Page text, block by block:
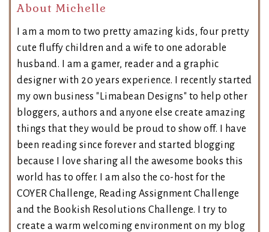
About Michelle
I am a mom to two pretty amazing kids, four pretty
cute fluffy children and a wife to one adorable
husband. I am a gamer, reader and a graphic
designer with 20 years experience. I recently started
my own business "Limabean Designs" to help other
bloggers, authors and anyone else create amazing
things that they would be proud to show off. I have
been reading since forever and started blogging
because I love sharing all the awesome books this
world has to offer. I am also the co-host for the
COYER Challenge, Reading Assignment Challenge
and the Bookish Resolutions Challenge. I try to
create a warm welcoming environment on my blog